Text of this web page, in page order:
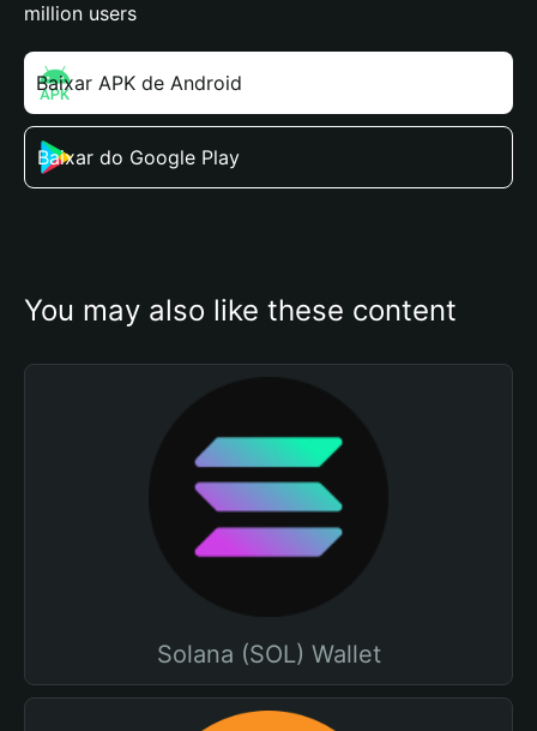
million users
Baixar APK de Android
Baixar do Google Play
You may also like these content
Solana (SOL) Wallet